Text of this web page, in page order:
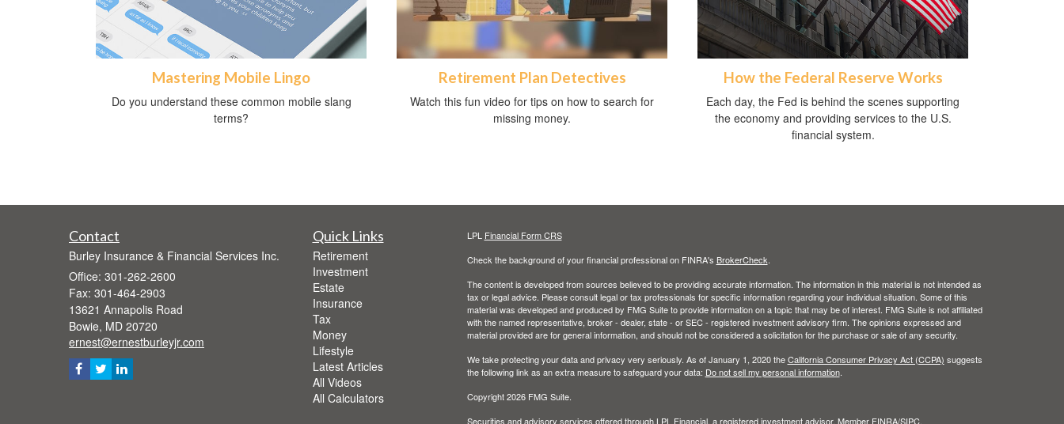
Mastering Mobile Lingo
Do you understand these common mobile slang
terms?
Retirement Plan Detectives
Watch this fun video for tips on how to search for
missing money.
How the Federal Reserve Works
Each day, the Fed is behind the scenes supporting
the economy and providing services to the U.S.
financial system.
Contact
Burley Insurance & Financial Services Inc.
Office: 301-262-2600
Fax: 301-464-2903
13621 Annapolis Road
Bowie, MD 20720
ernest@ernestburleyjr.com
Quick Links
Retirement
Investment
Estate
Insurance
Tax
Money
Lifestyle
Latest Articles
All Videos
All Calculators
LPL Financial Form CRS
Check the background of your financial professional on FINRA's BrokerCheck
The content is developed from sources believed to be providing accurate information. The information in this material is not intended as
tax or legal advice. Please consult legal or tax professionals for specific information regarding your individual situation. Some of this
material was developed and produced by FMG Suite to provide information on a topic that may be of interest. FMG Suite is not affiliated
with the named representative, broker - dealer, state - or SEC - registered investment advisory firm. The opinions expressed and
material provided are for general information, and should not be considered a solicitation for the purchase or sale of any security.
We take protecting your data and privacy very seriously. As of January 1, 2020 theCalifornia Consumer Privacy Act (CCPA) suggests
the following link as an extra measure to safeguard your data: Do not sell my personal information.
Copyright 2026 FMG Suite.
Securities and advisory services offered through LPL Financial, a registered investment advisor. Member FINRA/SIPC.